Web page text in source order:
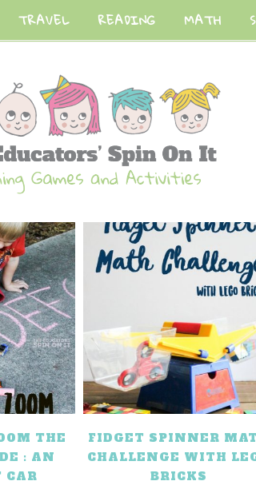
TRAVEL READING MATH
THE
: AN
CAR
FIDGET SPINNER
CHALLENGE WITH
BRICKS